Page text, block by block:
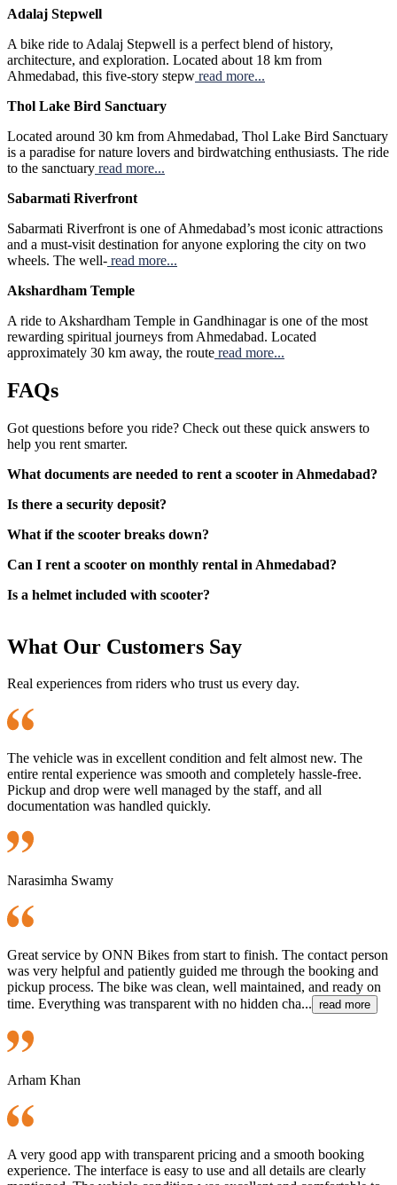
Adalaj Stepwell
A bike ride to Adalaj Stepwell is a perfect blend of history,
architecture, and exploration. Located about 18 km from
Ahmedabad, this five-story stepw read more...
Thol Lake Bird Sanctuary
Located around 30 km from Ahmedabad, Thol Lake Bird Sanctuary
is a paradise for nature lovers and birdwatching enthusiasts. The ride
to the sanctuary read more...
Sabarmati Riverfront
Sabarmati Riverfront is one of Ahmedabad’s most iconic attractions
and a must-visit destination for anyone exploring the city on two
wheels. The well- read more...
Akshardham Temple
A ride to Akshardham Temple in Gandhinagar is one of the most
rewarding spiritual journeys from Ahmedabad. Located
approximately 30 km away, the route read more...
FAQs
Got questions before you ride? Check out these quick answers to
help you rent smarter.
What documents are needed to rent a scooter in Ahmedabad?
Is there a security deposit?
What if the scooter breaks down?
Can I rent a scooter on monthly rental in Ahmedabad?
Is a helmet included with scooter?
What Our Customers Say
Real experiences from riders who trust us every day.
The vehicle was in excellent condition and felt almost new. The
entire rental experience was smooth and completely hassle-free.
Pickup and drop were well managed by the staff, and all
documentation was handled quickly.
Narasimha Swamy
Great service by ONN Bikes from start to finish. The contact person
was very helpful and patiently guided me through the booking and
pickup process. The bike was clean, well maintained, and ready on
time. Everything was transparent with no hidden cha... read more
Arham Khan
A very good app with transparent pricing and a smooth booking
experience. The interface is easy to use and all details are clearly